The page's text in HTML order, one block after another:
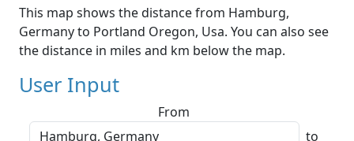
This map shows the distance from Hamburg,
Germany to Portland Oregon, Usa. You can also see
the distance in miles and km below the map.
User Input
From
to